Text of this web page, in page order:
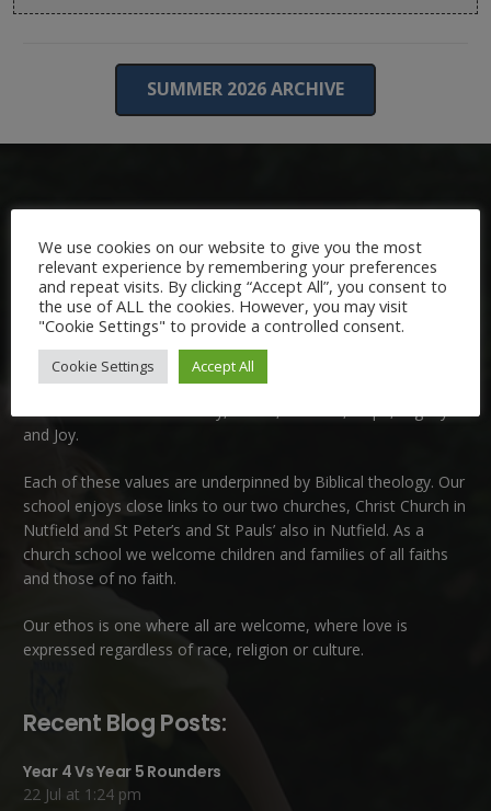
SUMMER 2026 ARCHIVE
Welcome:
We are delighted to welcome you to Nutfield Church Primary
School. This is a very special school which is rooted in six key
and Joy.
Each of these values are underpinned by Biblical theology. Our
school enjoys close links to our two churches, Christ Church in
Nutfield and St Peter’s and St Pauls’ also in Nutfield. As a
church school we welcome children and families of all faiths
and those of no faith.
Our ethos is one where all are welcome, where love is
expressed regardless of race, religion or culture.
Recent Blog Posts:
Year 4 Vs Year 5 Rounders
22 Jul at 1:24 pm
We use cookies on our website to give you the most
relevant experience by remembering your preferences
and repeat visits. By clicking “Accept All”, you consent to
the use of ALL the cookies. However, you may visit
"Cookie Settings" to provide a controlled consent.
Cookie Settings Accept All